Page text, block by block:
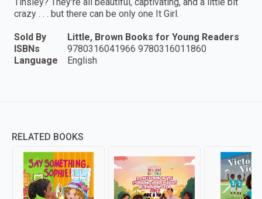
crazy . . . but there can be only one It Girl.
Sold By
Little, Brown Books for Young Readers
ISBNs
9780316041966 9780316011860
Language
English
RELATED BOOKS